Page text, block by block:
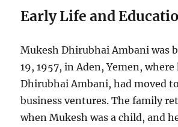
Early Life and
Mukesh Dhirubhai Ambani was
19, 1957, in Aden, Yemen,
Dhirubhai Ambani, had moved
business ventures. The family
when Mukesh was a child, and